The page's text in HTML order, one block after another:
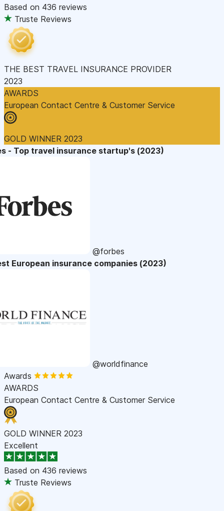
Based on 436 reviews
Truste Reviews
THE BEST TRAVEL INSURANCE PROVIDER
2023
AWARDS
European Contact Centre & Customer Service
GOLD WINNER 2023
- Top travel insurance startup's (2023)
@forbes
European insurance companies (2023)
@worldfinance
Awards
AWARDS
European Contact Centre & Customer Service
GOLD WINNER 2023
Excellent
Based on 436 reviews
Truste Reviews